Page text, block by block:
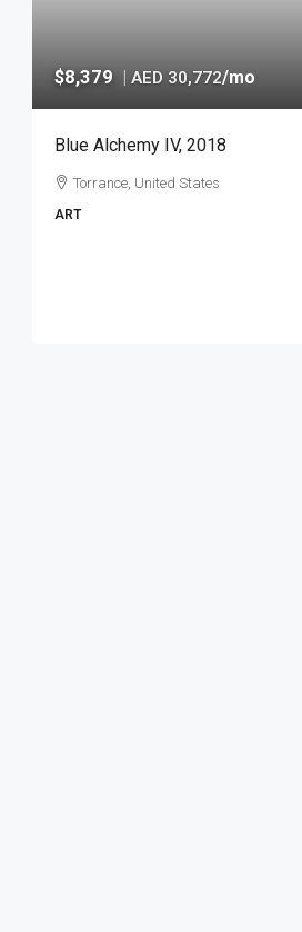
$8,379 AED 30,772/mo
Blue Alchemy IV, 2018
Torrance, United States
ART